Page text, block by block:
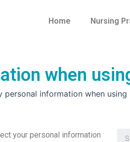
Home Nursing
when
personal information when using
your personal information